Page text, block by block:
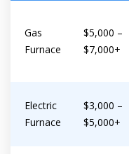
Gas
Furnace
$5,000 –
$7,000+
Electric
Furnace
$3,000 –
$5,000+